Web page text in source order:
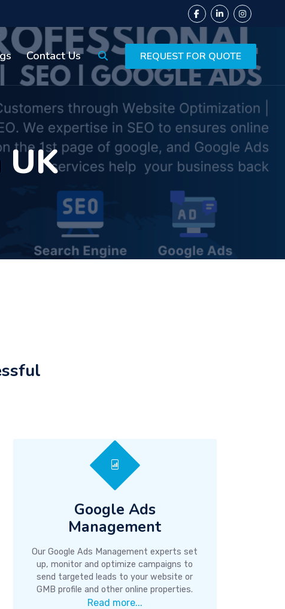
Contact Us REQUEST FOR QUOTE
Google Ads
Management
Our Google Ads Management experts set
up, monitor and optimize campaigns to
send targeted leads to your website or
GMB profile and other online properties.
Read more...